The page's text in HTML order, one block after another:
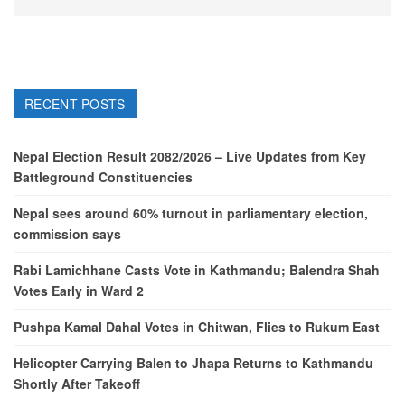
RECENT POSTS
Nepal Election Result 2082/2026 – Live Updates from Key
Battleground Constituencies
Nepal sees around 60% turnout in parliamentary election,
commission says
Rabi Lamichhane Casts Vote in Kathmandu; Balendra Shah
Votes Early in Ward 2
Pushpa Kamal Dahal Votes in Chitwan, Flies to Rukum East
Helicopter Carrying Balen to Jhapa Returns to Kathmandu
Shortly After Takeoff